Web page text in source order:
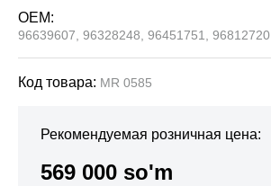
OEM:
96639607, 96328248, 96451751, 96812720
Код товара: MR 0585
Рекомендуемая розничная цена:
569 000 so'm